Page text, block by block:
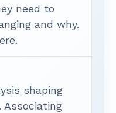
need to
and why.
shaping